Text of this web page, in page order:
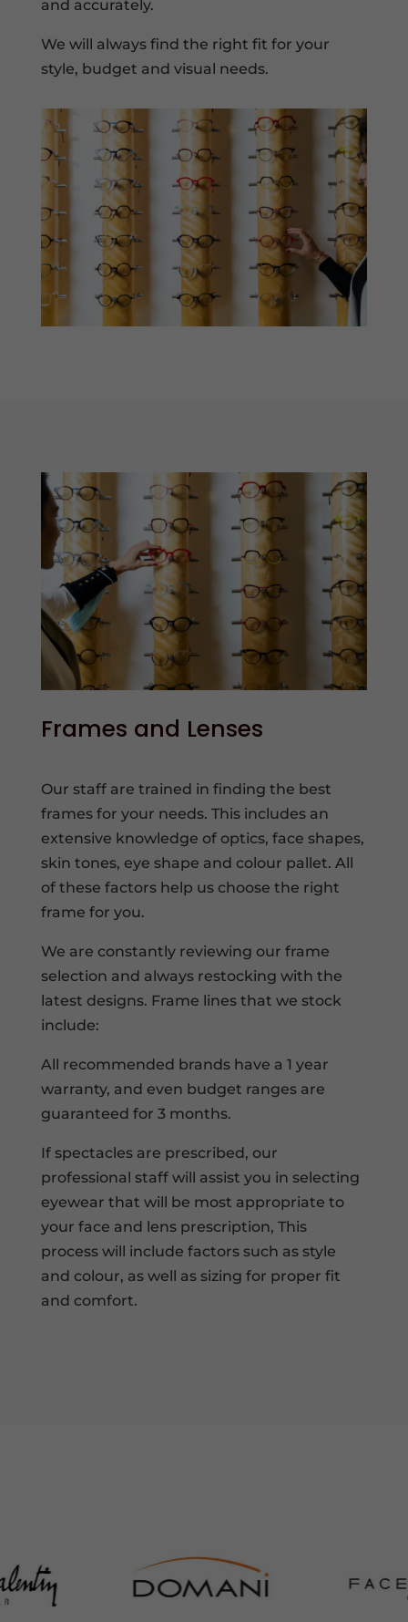
and accurately.
We will always find the right fit for your
style, budget and visual needs.
Frames and Lenses
Our staff are trained in finding the best
frames for your needs. This includes an
extensive knowledge of optics, face shapes,
skin tones, eye shape and colour pallet. All
of these factors help us choose the right
frame for you.
We are constantly reviewing our frame
selection and always restocking with the
latest designs. Frame lines that we stock
include:
All recommended brands have a 1 year
warranty, and even budget ranges are
guaranteed for 3 months.
If spectacles are prescribed, our
professional staff will assist you in selecting
eyewear that will be most appropriate to
your face and lens prescription, This
process will include factors such as style
and colour, as well as sizing for proper fit
and comfort.